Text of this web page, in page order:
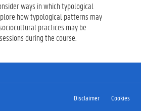
ways in which typological
how typological patterns may
practices may be
during the course.
Disclaimer Cookies